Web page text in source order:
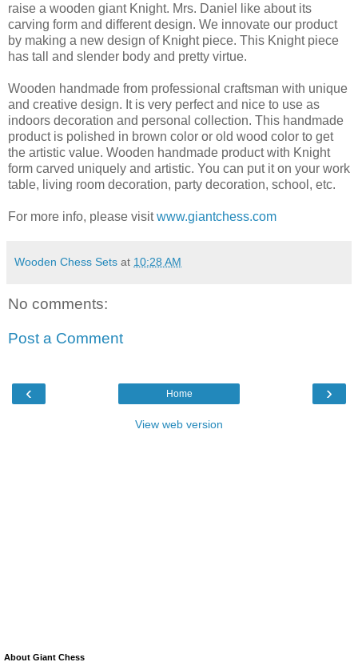
raise a wooden giant Knight. Mrs. Daniel like about its
carving form and different design. We innovate our product
by making a new design of Knight piece. This Knight piece
has tall and slender body and pretty virtue.
Wooden handmade from professional craftsman with unique
and creative design. It is very perfect and nice to use as
indoors decoration and personal collection. This handmade
product is polished in brown color or old wood color to get
the artistic value. Wooden handmade product with Knight
form carved uniquely and artistic. You can put it on your work
table, living room decoration, party decoration, school, etc.
For more info, please visitwww.giantchess.com
Wooden Chess Sets at 10:28 AM
No comments:
Post a Comment
‹ ›
Home
View web version
About Giant Chess